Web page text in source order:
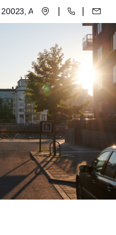
Accra, Ghana